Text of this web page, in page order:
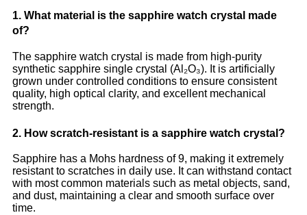
1. What material is the sapphire watch crystal made
of?
The sapphire watch crystal is made from high-purity
synthetic sapphire single crystal (Al₂O₃). It is artificially
grown under controlled conditions to ensure consistent
quality, high optical clarity, and excellent mechanical
strength.
2. How scratch-resistant is a sapphire watch crystal?
Sapphire has a Mohs hardness of 9, making it extremely
resistant to scratches in daily use. It can withstand contact
with most common materials such as metal objects, sand,
and dust, maintaining a clear and smooth surface over
time.